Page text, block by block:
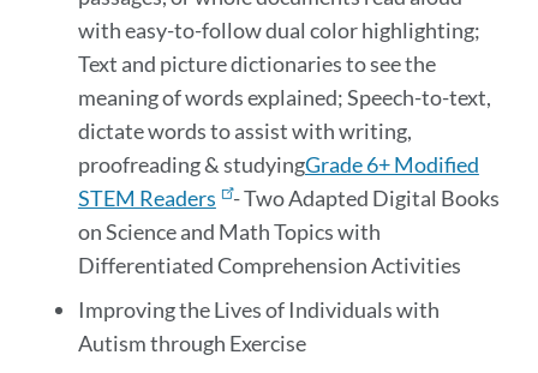
with easy-to-follow dual color highlighting;
Text and picture dictionaries to see the
meaning of words explained; Speech-to-text,
dictate words to assist with writing,
proofreading & studyingGrade 6+ Modified
STEM Readers
- Two Adapted Digital Books
on Science and Math Topics with
Differentiated Comprehension Activities
Improving the Lives of Individuals with
Autism through Exercise